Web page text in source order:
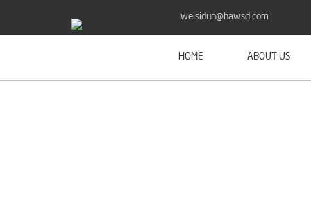
weisidun@hawsd.com
HOME ABOUT US